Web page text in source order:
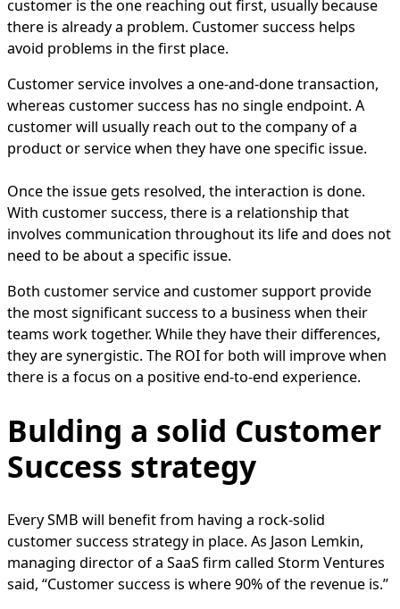
customer is the one reaching out first, usually because
there is already a problem. Customer success helps
avoid problems in the first place.
Customer service involves a one-and-done transaction,
whereas customer success has no single endpoint. A
customer will usually reach out to the company of a
product or service when they have one specific issue.
Once the issue gets resolved, the interaction is done.
With customer success, there is a relationship that
involves communication throughout its life and does not
need to be about a specific issue.
Both customer service and customer support provide
the most significant success to a business when their
teams work together. While they have their differences,
they are synergistic. The ROI for both will improve when
there is a focus on a positive end-to-end experience.
Bulding a solid Customer
Success strategy
Every SMB will benefit from having a rock-solid
customer success strategy in place. As Jason Lemkin,
managing director of a SaaS firm called Storm Ventures
said, “Customer success is where 90% of the revenue is.”